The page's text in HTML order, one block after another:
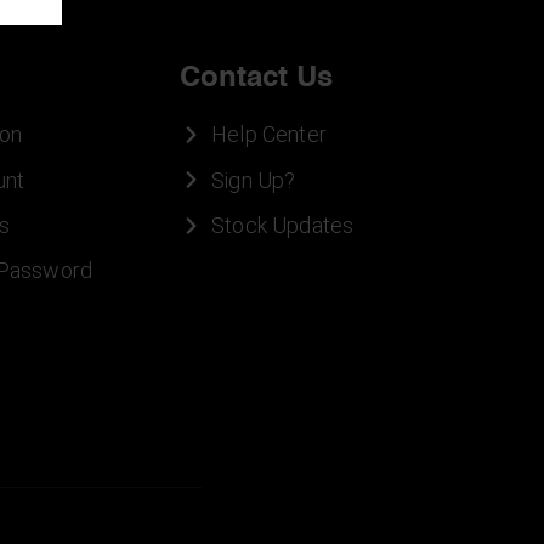
Contact Us
Help Center
Sign Up?
Stock Updates